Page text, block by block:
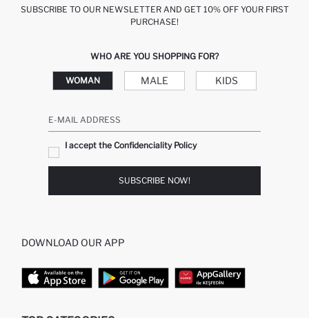
SUBSCRIBE TO OUR NEWSLETTER AND GET 10% OFF YOUR FIRST
PURCHASE!
WHO ARE YOU SHOPPING FOR?
WOMAN MALE KIDS
E-MAIL ADDRESS
I accept the Confidenciality Policy
SUBSCRIBE NOW!
DOWNLOAD OUR APP
TOP CATEGORIES